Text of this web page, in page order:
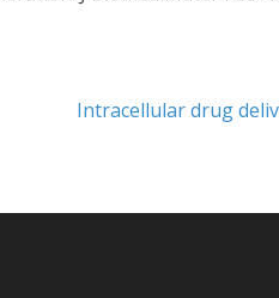
Intracellular drug